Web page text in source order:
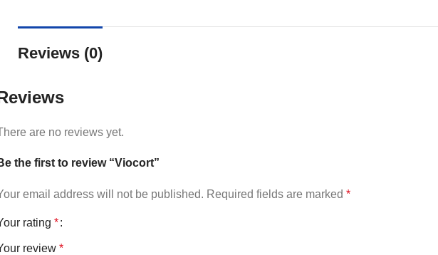
Reviews (0)
are no reviews yet.
the first to review “Viocort”
email address will not be published. Required fields are marked *
rating *
review *